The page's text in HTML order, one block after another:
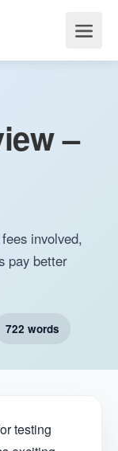
–
involved,
pay better
722 words
testing